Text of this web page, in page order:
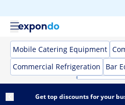
Mobile Catering Equipment
Commercial Refrigeration
Bar
Get top discounts for your